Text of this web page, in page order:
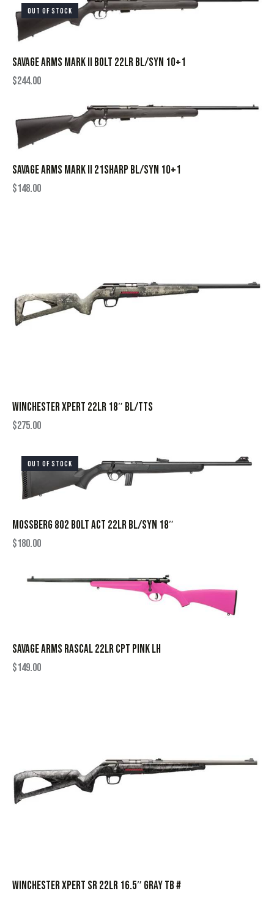
OUT OF STOCK
SAVAGE ARMS MARK II BOLT 22LR BL/SYN 10+1
$244.00
SAVAGE ARMS MARK II 21SHARP BL/SYN 10+1
$148.00
WINCHESTER XPERT 22LR 18″ BL/TTS
$275.00
OUT OF STOCK
MOSSBERG 802 BOLT ACT 22LR BL/SYN 18″
$180.00
SAVAGE ARMS RASCAL 22LR CPT PINK LH
$149.00
WINCHESTER XPERT SR 22LR 16.5″ GRAY TB #